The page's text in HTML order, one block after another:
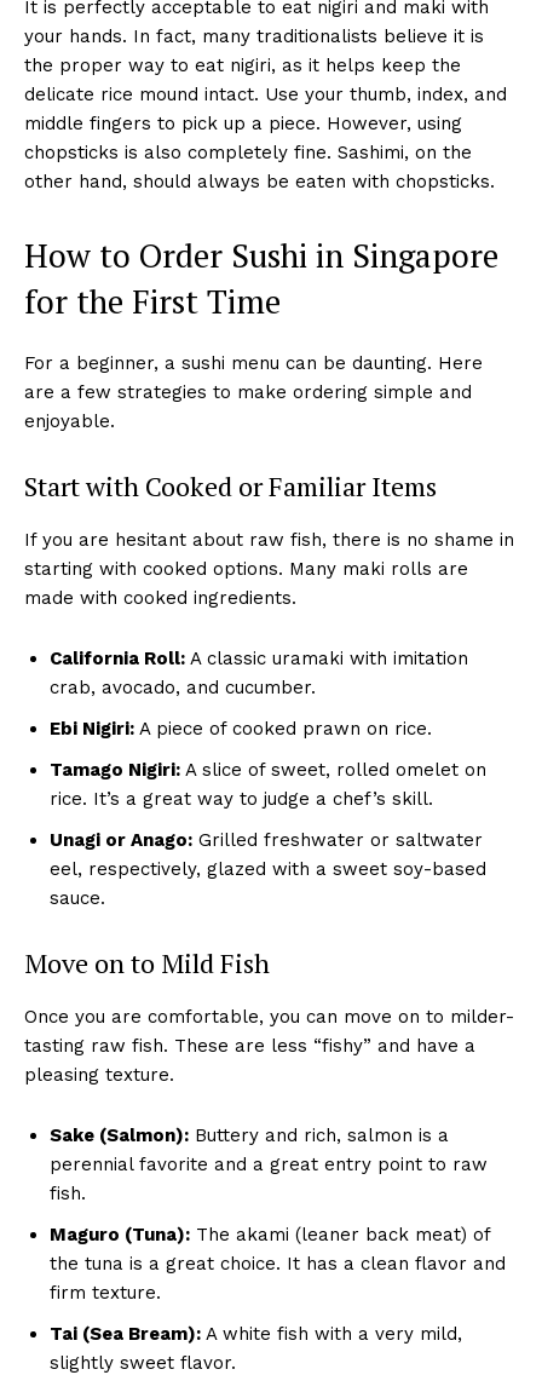
It is perfectly acceptable to eat nigiri and maki with
your hands. In fact, many traditionalists believe it is
the proper way to eat nigiri, as it helps keep the
delicate rice mound intact. Use your thumb, index, and
middle fingers to pick up a piece. However, using
chopsticks is also completely fine. Sashimi, on the
other hand, should always be eaten with chopsticks.
How to Order Sushi in Singapore
for the First Time
For a beginner, a sushi menu can be daunting. Here
are a few strategies to make ordering simple and
enjoyable.
Start with Cooked or Familiar Items
If you are hesitant about raw fish, there is no shame in
starting with cooked options. Many maki rolls are
made with cooked ingredients.
California Roll: A classic uramaki with imitation
crab, avocado, and cucumber.
Ebi Nigiri: A piece of cooked prawn on rice.
Tamago Nigiri: A slice of sweet, rolled omelet on
rice. It’s a great way to judge a chef’s skill.
Unagi or Anago: Grilled freshwater or saltwater
eel, respectively, glazed with a sweet soy-based
sauce.
Move on to Mild Fish
Once you are comfortable, you can move on to milder-
tasting raw fish. These are less “fishy” and have a
pleasing texture.
Sake (Salmon): Buttery and rich, salmon is a
perennial favorite and a great entry point to raw
fish.
Maguro (Tuna): The akami (leaner back meat) of
the tuna is a great choice. It has a clean flavor and
firm texture.
Tai (Sea Bream): A white fish with a very mild,
slightly sweet flavor.